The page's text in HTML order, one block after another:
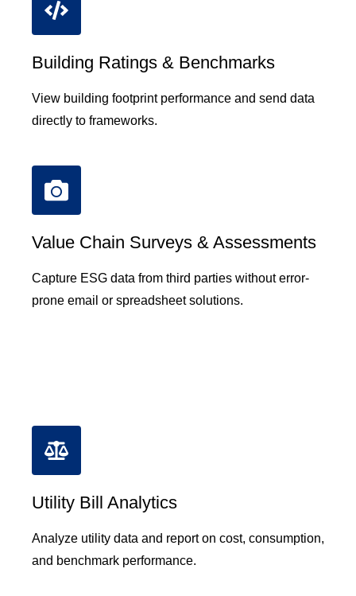
Building Ratings & Benchmarks
View building footprint performance and send data
directly to frameworks.
Value Chain Surveys & Assessments
Capture ESG data from third parties without error-
prone email or spreadsheet solutions.
Utility Bill Analytics
Analyze utility data and report on cost, consumption,
and benchmark performance.